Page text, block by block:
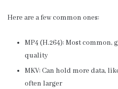
Here are a few common ones:
MP4 (H.264): Most common,
quality
MKV: Can hold more data,
often larger